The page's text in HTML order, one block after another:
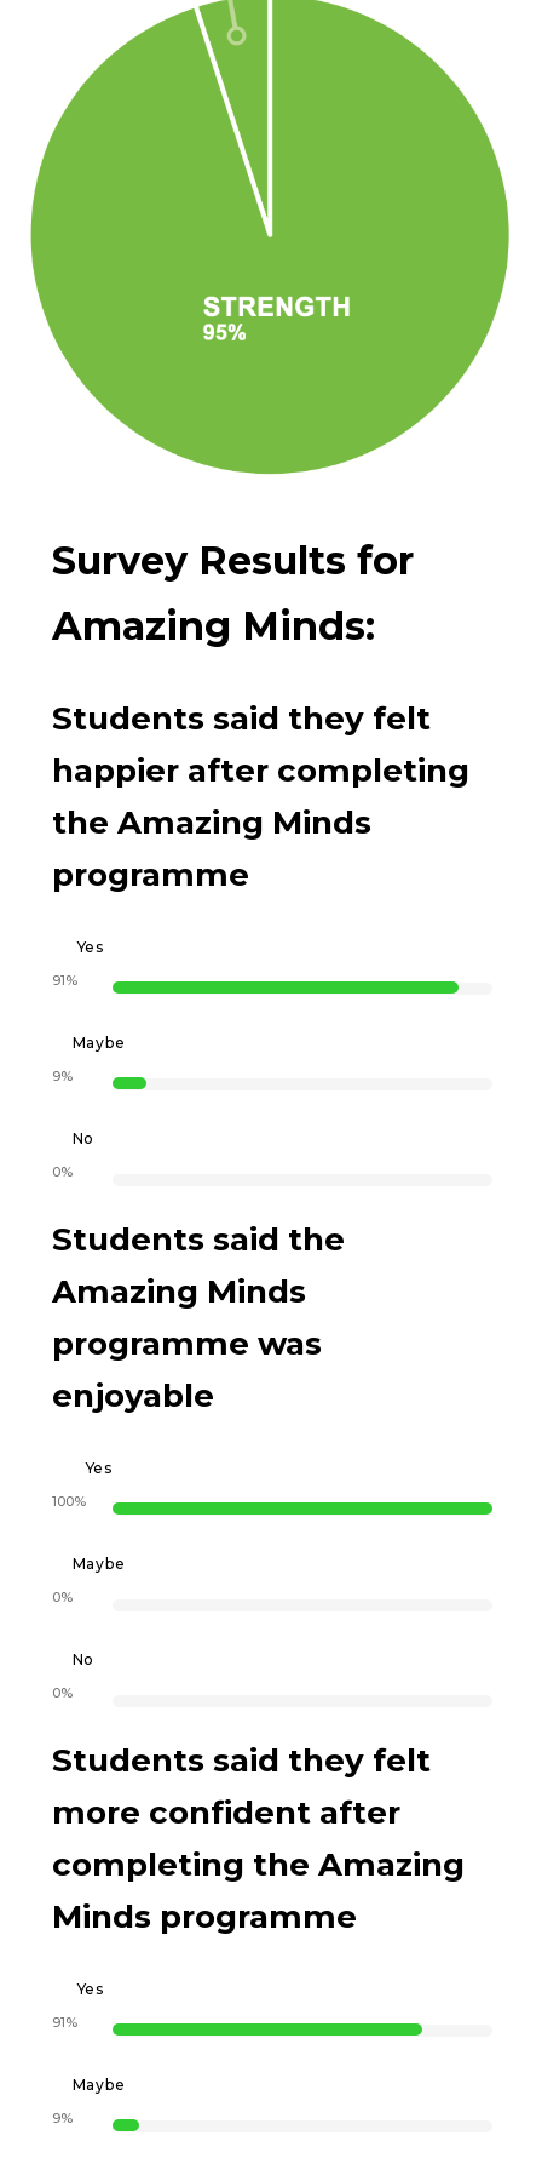
Survey Results for
Amazing Minds:
Students said they felt
happier after completing
the Amazing Minds
programme
Yes
91%
Maybe
9%
No
0%
Students said the
Amazing Minds
programme was
enjoyable
Yes
100%
Maybe
0%
No
0%
Students said they felt
more confident after
completing the Amazing
Minds programme
Yes
91%
Maybe
9%